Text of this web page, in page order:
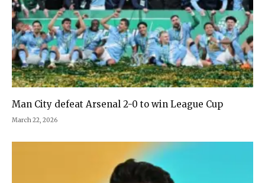
Man City defeat Arsenal 2-0 to win League Cup
March 22, 2026